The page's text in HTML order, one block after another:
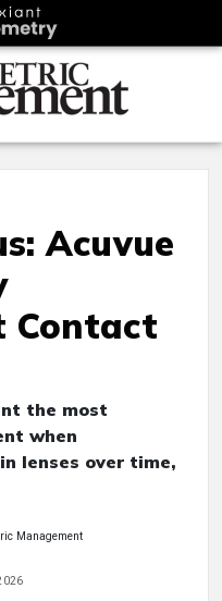
Acuvue
Contact
the most
when
lenses over time,
Management